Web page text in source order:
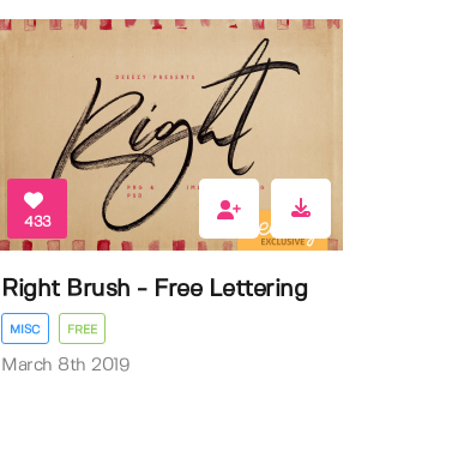
433
Right Brush - Free Lettering
MISC FREE
March 8th 2019